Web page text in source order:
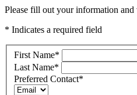
Please fill out your information
* Indicates a required field
First Name*
Last Name*
Preferred Contact*